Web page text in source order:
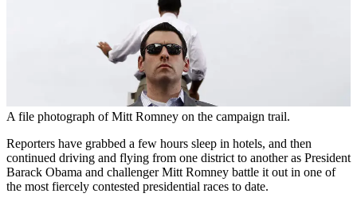
A file photograph of Mitt Romney on the campaign trail.
Reporters have grabbed a few hours sleep in hotels, and then
continued driving and flying from one district to another as President
Barack Obama and challenger Mitt Romney battle it out in one of
the most fiercely contested presidential races to date.